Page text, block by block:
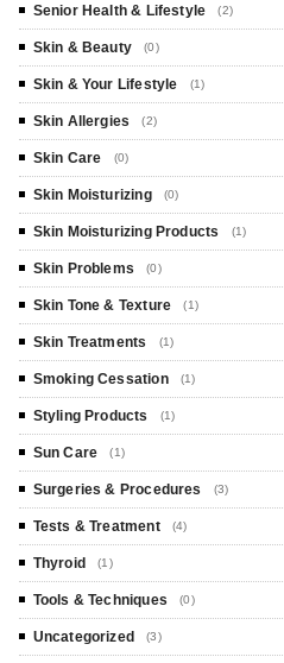
Senior Health & Lifestyle (2)
Skin & Beauty (0)
Skin & Your Lifestyle (1)
Skin Allergies (2)
Skin Care (0)
Skin Moisturizing (0)
Skin Moisturizing Products (1)
Skin Problems (0)
Skin Tone & Texture (1)
Skin Treatments (1)
Smoking Cessation (1)
Styling Products (1)
Sun Care (1)
Surgeries & Procedures (3)
Tests & Treatment (4)
Thyroid (1)
Tools & Techniques (0)
Uncategorized (3)